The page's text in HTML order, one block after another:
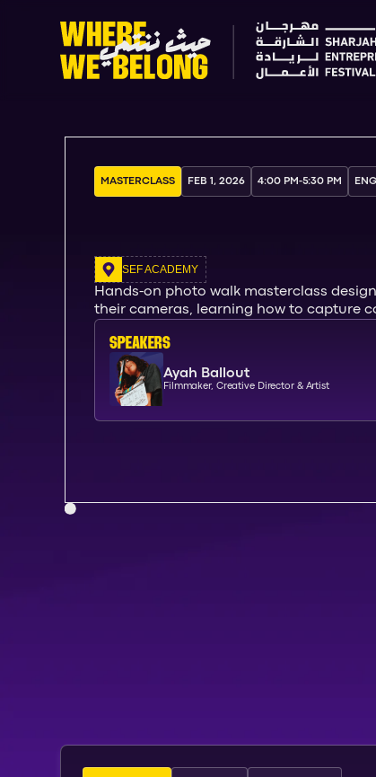
MASTERCLASS FEB 1, 2026 4:00 PM -5:30 PM
SEF ACADEMY
Hands-on photo walk masterclass
their cameras, learning how to capture
SPEAKERs
Ayah Ballout
Filmmaker, Creative Director & Artist